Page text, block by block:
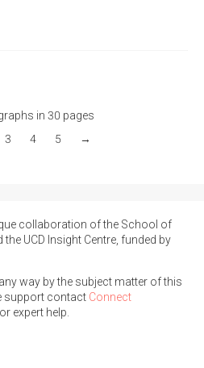
in 30 pages
3 4 5 →
collaboration of the School of
UCD Insight Centre, funded by
way by the subject matter of this
support contact Connect
expert help.